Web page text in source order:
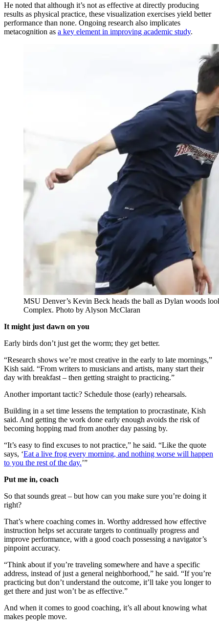
He noted that although it’s not as effective at directly producing
results as physical practice, these visualization exercises yield better
performance than none. Ongoing research also implicates
metacognition as a key element in improving academic study.
MSU Denver’s Kevin Beck heads the ball as Dylan woods
Complex. Photo by Alyson McClaran
It might just dawn on you
Early birds don’t just get the worm; they get better.
“Research shows we’re most creative in the early to late mornings,”
Kish said. “From writers to musicians and artists, many start their
day with breakfast – then getting straight to practicing.”
Another important tactic? Schedule those (early) rehearsals.
Building in a set time lessens the temptation to procrastinate, Kish
said. And getting the work done early enough avoids the risk of
becoming hopping mad from another day passing by.
“It’s easy to find excuses to not practice,” he said. “Like the quote
says, ‘Eat a live frog every morning, and nothing worse will happen
to you the rest of the day.’”
Put me in, coach
So that sounds great – but how can you make sure you’re doing it
right?
That’s where coaching comes in. Worthy addressed how effective
instruction helps set accurate targets to continually progress and
improve performance, with a good coach possessing a navigator’s
pinpoint accuracy.
“Think about if you’re traveling somewhere and have a specific
address, instead of just a general neighborhood,” he said. “If you’re
practicing but don’t understand the outcome, it’ll take you longer to
get there and just won’t be as effective.”
And when it comes to good coaching, it’s all about knowing what
makes people move.